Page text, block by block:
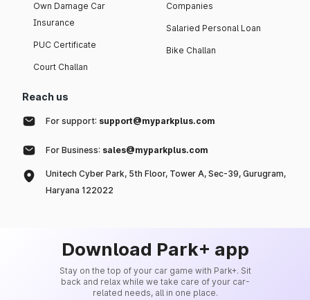
Own Damage Car
Insurance
PUC Certificate
Court Challan
Companies
Salaried Personal Loan
Bike Challan
Reach us
For support: support@myparkplus.com
For Business: sales@myparkplus.com
Unitech Cyber Park, 5th Floor, Tower A, Sec-39, Gurugram,
Haryana 122022
Download Park+ app
Stay on the top of your car game with Park+. Sit
back and relax while we take care of your car-
related needs, all in one place.